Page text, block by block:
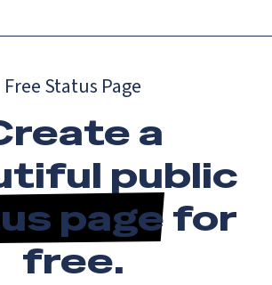
Free Status Page
a
public
pagefor
free.